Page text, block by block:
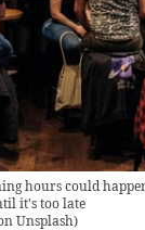
hours could
it's too late
Unsplash)